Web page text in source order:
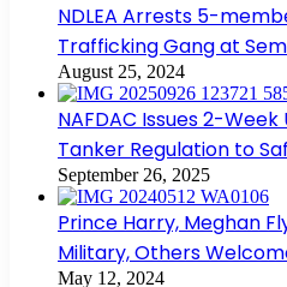
NDLEA Arrests 5-
Trafficking Gang at
August 25, 2024
NAFDAC Issues 2-
Tanker Regulation to
September 26, 2025
Prince Harry, Meghan
Military, Others
May 12, 2024